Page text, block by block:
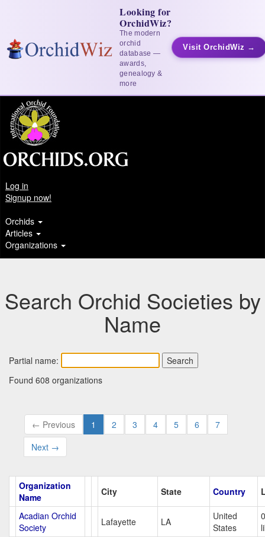
Looking for
OrchidWiz?
The modern
orchid
database —
awards,
genealogy &
more
Visit OrchidWiz →
Log in
Signup now!
Orchids
Articles
Organizations
Search Orchid Societies by
Name
Partial name:
Found 608 organizations
← Previous 1 2 3 4 5 6
7
Next →
Organization
Name
City State Country
Acadian Orchid
Society
Lafayette LA
United
States
0